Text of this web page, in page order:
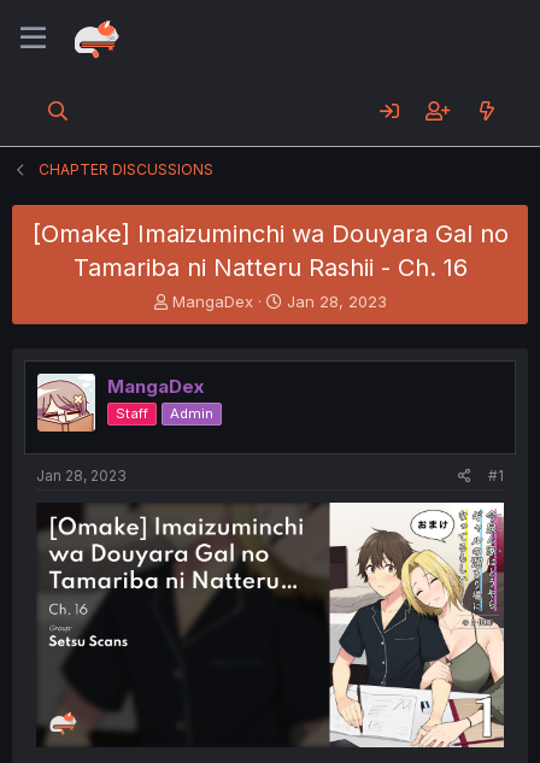
CHAPTER DISCUSSIONS
[Omake] Imaizuminchi wa Douyara Gal no
Tamariba ni Natteru Rashii - Ch. 16
T
h
e
a
d
s
t
e
r
MangaDex
S
t
r
t
Jan 28, 2023
MangaDex
Staff Admin
Jan 28, 2023 #1